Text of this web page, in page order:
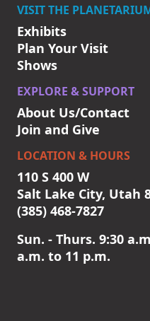
VISIT THE
Exhibits
Plan Your Visit
Shows
EXPLORE & SUPPORT
About Us/Contact
Join and Give
LOCATION & HOURS
110 S 400 W
Salt Lake City, Utah
(385) 468-7827
Sun. - Thurs. 9:30
a.m. to 11 p.m.